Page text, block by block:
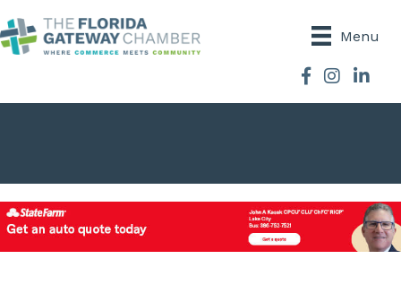
Menu
Facebook
Instagram